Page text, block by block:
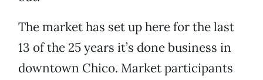
The market has set up here for the last
13 of the 25 years it’s done business in
downtown Chico. Market participants